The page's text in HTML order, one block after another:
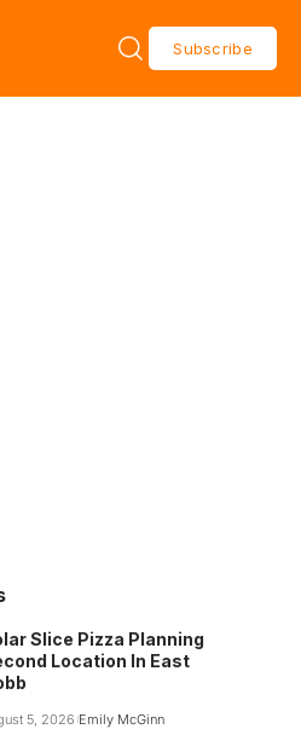
Subscribe
Slice Pizza Planning
Location In East
5, 2026 Emily McGinn